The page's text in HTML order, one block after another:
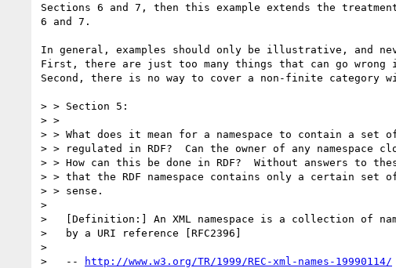
Sections 6 and 7, then this example extends the
6 and 7.
In general, examples should only be illustrative, and
First, there are just too many things that can go wrong
Second, there is no way to cover a non-finite category
> > Section 5:
> >
> > What does it mean for a namespace to contain a set
> > regulated in RDF?  Can the owner of any namespace
> > How can this be done in RDF?  Without answers to
> > that the RDF namespace contains only a certain set of
> > sense.
>
>   [Definition:] An XML namespace is a collection of
>   by a URI reference [RFC2396]
>
>   --
http://www.w3.org/TR/1999/REC-xml-names-19990114/